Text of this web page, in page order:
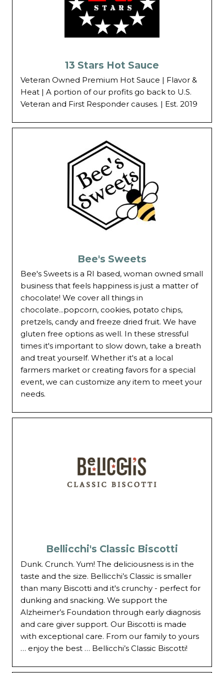
13 Stars Hot Sauce
Veteran Owned Premium Hot Sauce | Flavor &
Heat | A portion of our profits go back to U.S.
Veteran and First Responder causes. | Est. 2019
Bee's Sweets
Bee's Sweets is a RI based, woman owned small
business that feels happiness is just a matter of
chocolate! We cover all things in
chocolate...popcorn, cookies, potato chips,
pretzels, candy and freeze dried fruit. We have
gluten free options as well. In these stressful
times it's important to slow down, take a breath
and treat yourself. Whether it's at a local
farmers market or creating favors for a special
event, we can customize any item to meet your
needs.
Bellicchi's Classic Biscotti
Dunk. Crunch. Yum! The deliciousness is in the
taste and the size. Bellicchi’s Classic is smaller
than many Biscotti and it's crunchy - perfect for
dunking and snacking. We support the
Alzheimer’s Foundation through early diagnosis
and care giver support. Our Biscotti is made
with exceptional care. From our family to yours
… enjoy the best … Bellicchi’s Classic Biscotti!